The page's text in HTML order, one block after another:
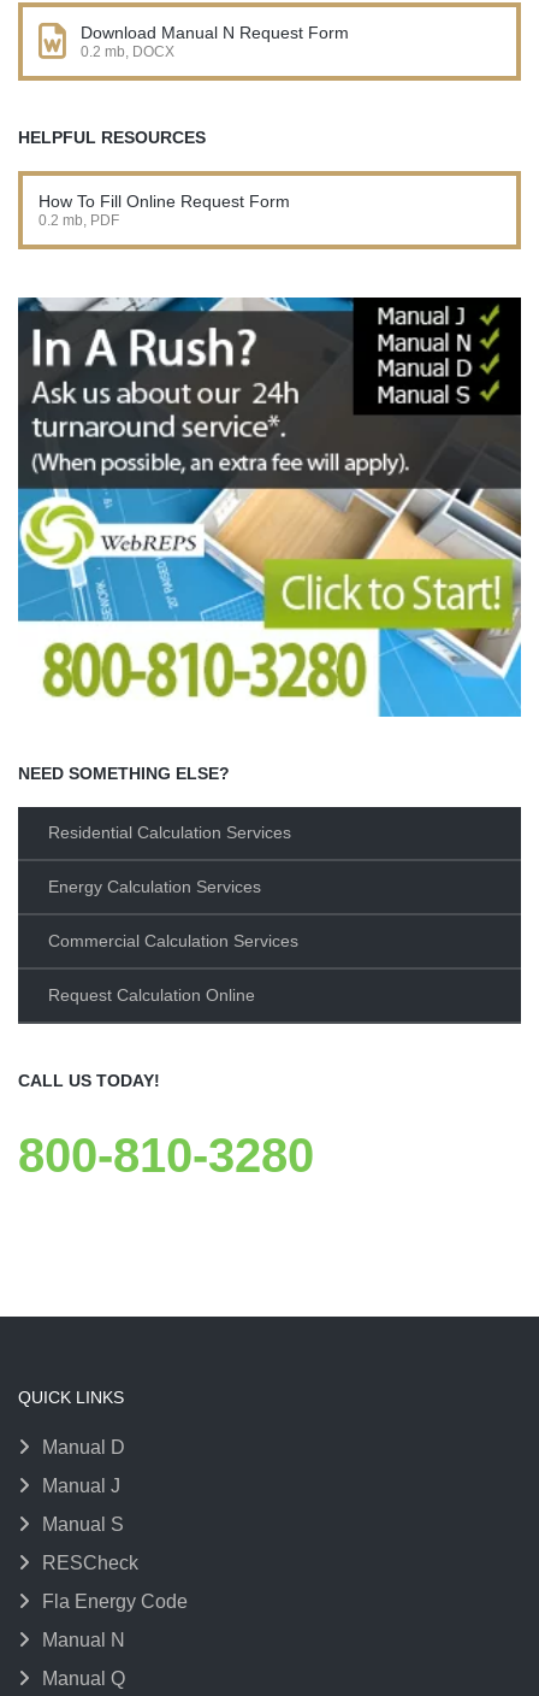
Download Manual N Request Form
0.2 mb, DOCX
HELPFUL RESOURCES
How To Fill Online Request Form
0.2 mb, PDF
NEED SOMETHING ELSE?
Residential Calculation Services
Energy Calculation Services
Commercial Calculation Services
Request Calculation Online
CALL US TODAY!
800-810-3280
QUICK LINKS
Manual D
Manual J
Manual S
RESCheck
Fla Energy Code
Manual N
Manual Q